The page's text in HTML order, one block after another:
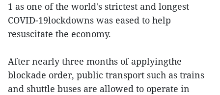
1 as one of the world's strictest and longest
COVID-19lockdowns was eased to help
resuscitate the economy.
After nearly three months of applyingthe
blockade order, public transport such as trains
and shuttle buses are allowed to operate in